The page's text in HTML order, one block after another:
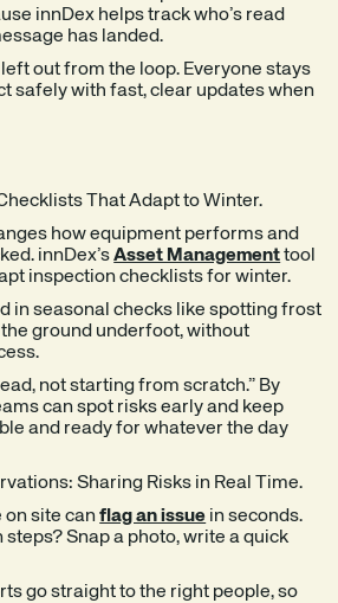
innDex helps track who’s read
has landed.
out from the loop. Everyone stays
safely with fast, clear updates when
That Adapt to Winter.
how equipment performs and
innDex’sAsset Managementtool
inspection checklists for winter.
in seasonal checks like spotting frost
ground underfoot, without
not starting from scratch.” By
can spot risks early and keep
and ready for whatever the day
Sharing Risks in Real Time.
on site canflag an issue in seconds.
steps? Snap a photo, write a quick
go straight to the right people, so